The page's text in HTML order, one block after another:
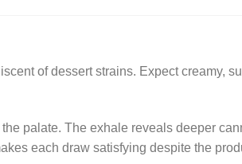
of dessert strains. Expect creamy,
palate. The exhale reveals deeper
each draw satisfying despite the